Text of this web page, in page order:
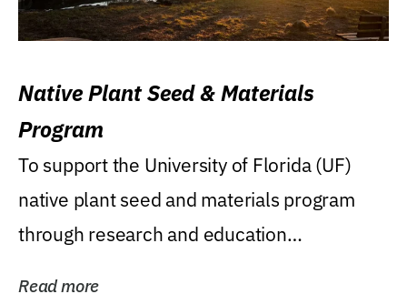
Native Plant Seed & Materials
Program
To support the University of Florida (UF)
native plant seed and materials program
through research and education
Read more